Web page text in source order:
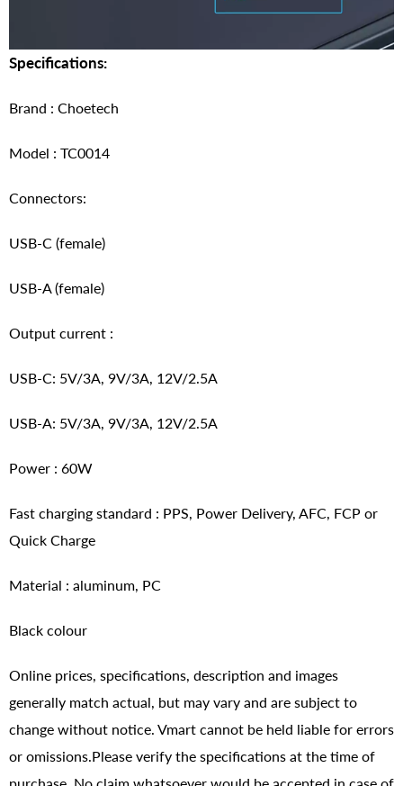
Specifications:
Brand : Choetech
Model : TC0014
Connectors:
USB-C (female)
USB-A (female)
Output current :
USB-C: 5V/3A, 9V/3A, 12V/2.5A
USB-A: 5V/3A, 9V/3A, 12V/2.5A
Power : 60W
Fast charging standard : PPS, Power Delivery, AFC, FCP or
Quick Charge
Material : aluminum, PC
Black colour
Online prices, specifications, description and images
generally match actual, but may vary and are subject to
change without notice. Vmart cannot be held liable for errors
or omissions.Please verify the specifications at the time of